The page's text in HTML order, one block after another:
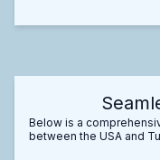
Below is a
between the USA and